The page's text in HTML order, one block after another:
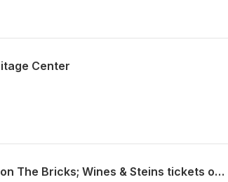
Center
Post Podcast: National Farmers Market Week on The Bricks; Wines & Steins tickets on sale